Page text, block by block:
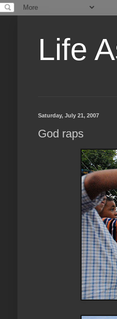
Life
Saturday, July 21, 2007
God raps